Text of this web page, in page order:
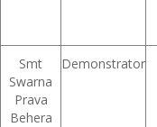
Smt
Swarna
Prava
Behera
Demonstrator